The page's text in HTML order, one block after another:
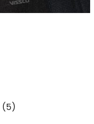
(5)